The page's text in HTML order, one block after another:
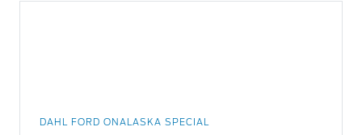
DAHL FORD ONALASKA SPECIAL